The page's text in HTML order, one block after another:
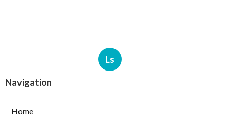
Ls
Navigation
Home